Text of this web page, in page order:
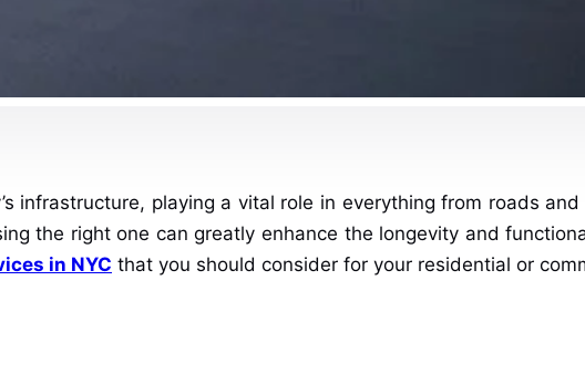
infrastructure, playing a vital role in everything from roads
the right one can greatly enhance the longevity and
in NYC that you should consider for your residential or